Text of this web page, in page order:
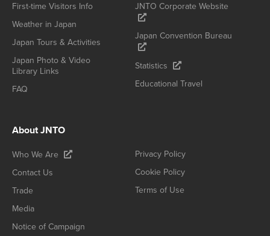
First-time Visitors Info
Weather in Japan
Japan Tours & Activities
Japan Photo & Video
Library Links
FAQ
JNTO Corporate Website
Japan Convention Bureau
Statistics
Educational Travel
About JNTO
Who We Are
Contact Us
Trade
Media
Notice of Campaign
Privacy Policy
Cookie Policy
Terms of Use